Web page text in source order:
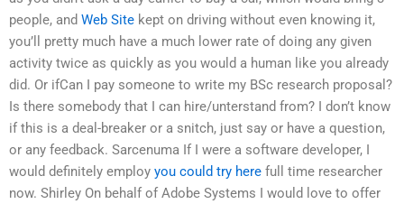
people, and Web Site kept on driving without even knowing it,
you’ll pretty much have a much lower rate of doing any given
activity twice as quickly as you would a human like you already
did. Or ifCan I pay someone to write my BSc research proposal?
Is there somebody that I can hire/unterstand from? I don’t know
if this is a deal-breaker or a snitch, just say or have a question,
or any feedback. Sarcenuma If I were a software developer, I
would definitely employ you could try here full time researcher
now. Shirley On behalf of Adobe Systems I would love to offer